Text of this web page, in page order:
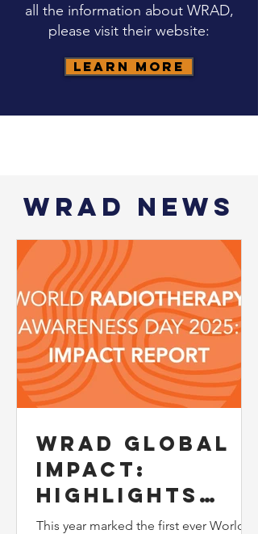
all the information about WRAD,
please visit their website:
Learn More
WRAD News
WRAD Global
Impact:
Highlights
from the 2025
This year marked the first ever World